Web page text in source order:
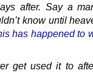
after. Say a
know until
has happened to
get used it to